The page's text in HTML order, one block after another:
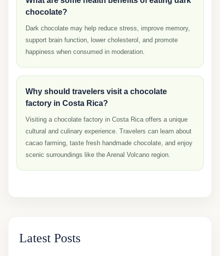
chocolate?
Dark chocolate may help reduce stress, improve memory,
support brain function, lower cholesterol, and promote
happiness when consumed in moderation.
Why should travelers visit a chocolate
factory in Costa Rica?
Visiting a chocolate factory in Costa Rica offers a unique
cultural and culinary experience. Travelers can learn about
cacao farming, taste fresh handmade chocolate, and enjoy
scenic surroundings like the Arenal Volcano region.
Latest Posts